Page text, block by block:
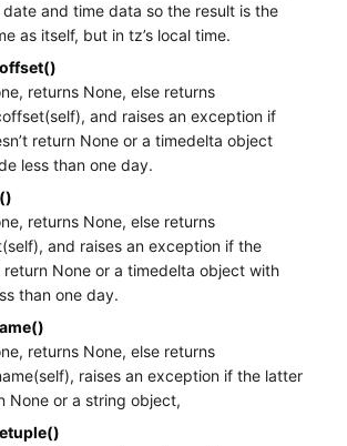
and time data so the result is the
as itself, but in tz’s local time.
returns None, else returns
and raises an exception if
return None or a timedelta object
less than one day.
returns None, else returns
and raises an exception if the
return None or a timedelta object with
than one day.
returns None, else returns
raises an exception if the latter
None or a string object,